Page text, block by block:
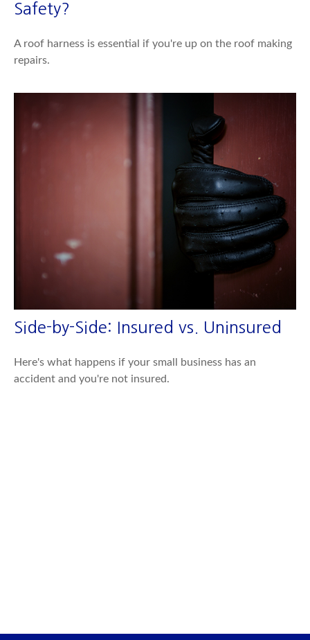
Safety?
A roof harness is essential if you're up on the roof making
repairs.
Side-by-Side: Insured vs. Uninsured
Here's what happens if your small business has an
accident and you're not insured.